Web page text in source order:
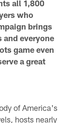
all 1,800
who
brings
and everyone
game even
a great
of America's
hosts nearly